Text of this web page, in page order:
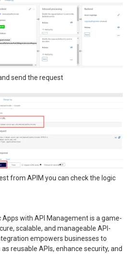
send the request
from APIM you can check the logic
Apps with API Management is a game-
scalable, and manageable API-
empowers businesses to
reusable APIs, enhance security, and